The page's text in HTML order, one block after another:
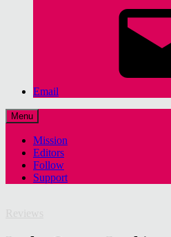
Email
Menu
Mission
Editors
Follow
Support